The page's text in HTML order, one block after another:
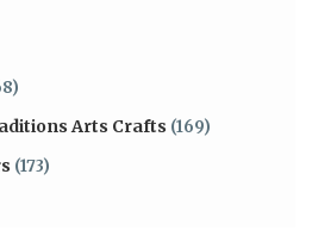
Arts Crafts (169)
(173)